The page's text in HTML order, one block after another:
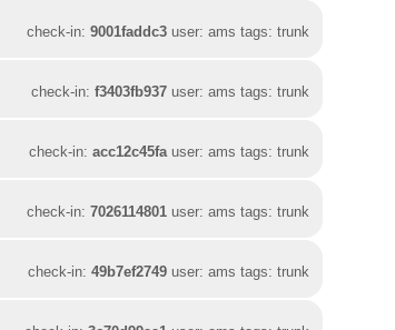
check-in:9001faddc3 user: ams tags: trunk
check-in:f3403fb937 user: ams tags: trunk
check-in:acc12c45fauser: ams tags: trunk
check-in:7026114801 user: ams tags: trunk
check-in:49b7ef2749 user: ams tags: trunk